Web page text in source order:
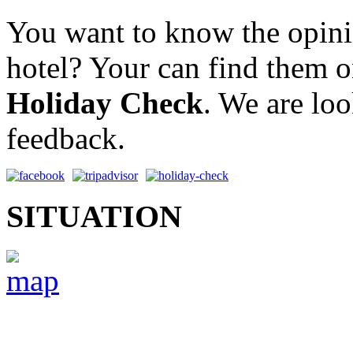
You want to know the
hotel? Your can find them
Holiday Check. We are
feedback.
SITUATION